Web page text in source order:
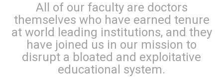
All of our faculty are doctors
themselves who have earned tenure
at world leading institutions, and they
have joined us in our mission to
disrupt a bloated and exploitative
educational system.